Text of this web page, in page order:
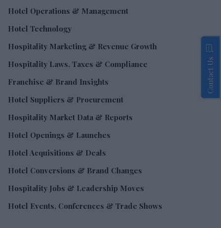
Hotel Operations & Management
Hotel Technology
Hospitality Marketing & Revenue Growth
Hospitality Laws, Taxes & Compliance
Franchise & Brand Insights
Hotel Suppliers & Procurement
Hospitality Market Data & Reports
Hotel Openings & Launches
Hotel Acquisitions & Deals
Hotel Conversions & Brand Changes
Hospitality Jobs & Leadership Moves
Hotel Events, Conferences & Trade Shows
Contact Us